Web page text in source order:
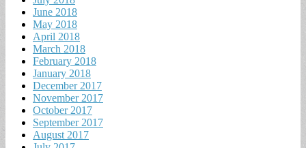
June 2018
May 2018
April 2018
March 2018
February 2018
January 2018
December 2017
November 2017
October 2017
September 2017
August 2017